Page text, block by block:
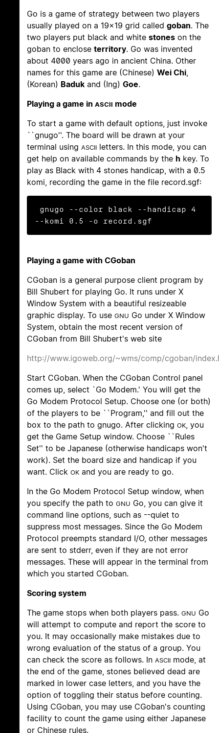
Go is a game of strategy between two players
usually played on a 19x19 grid called goban. The
two players put black and white stones on the
goban to enclose territory. Go was invented
about 4000 years ago in ancient China. Other
names for this game are (Chinese) Wei Chi,
(Korean) Baduk and (Ing) Goe.
Playing a game in ASCII mode
To start a game with default options, just invoke
``gnugo''. The board will be drawn at your
terminal using ASCII letters. In this mode, you can
get help on available commands by the h key. To
play as Black with 4 stones handicap, with a 0.5
komi, recording the game in the file record.sgf:
Playing a game with CGoban
CGoban is a general purpose client program by
Bill Shubert for playing Go. It runs under X
Window System with a beautiful resizeable
graphic display. To use GNU Go under X Window
System, obtain the most recent version of
CGoban from Bill Shubert's web site
http://www.igoweb.org/~wms/comp/cgoban/
Start CGoban. When the CGoban Control panel
comes up, select `Go Modem.' You will get the
Go Modem Protocol Setup. Choose one (or both)
of the players to be ``Program,'' and fill out the
box to the path to gnugo. After clicking OK, you
get the Game Setup window. Choose ``Rules
Set'' to be Japanese (otherwise handicaps won't
work). Set the board size and handicap if you
want. Click OK and you are ready to go.
In the Go Modem Protocol Setup window, when
you specify the path to GNU Go, you can give it
command line options, such as --quiet to
suppress most messages. Since the Go Modem
Protocol preempts standard I/O, other messages
are sent to stderr, even if they are not error
messages. These will appear in the terminal from
which you started CGoban.
Scoring system
The game stops when both players pass. GNU Go
will attempt to compute and report the score to
you. It may occasionally make mistakes due to
wrong evaluation of the status of a group. You
can check the score as follows. In ASCII mode, at
the end of the game, stones believed dead are
marked in lower case letters, and you have the
option of toggling their status before counting.
Using CGoban, you may use CGoban's counting
facility to count the game using either Japanese
or Chinese rules.